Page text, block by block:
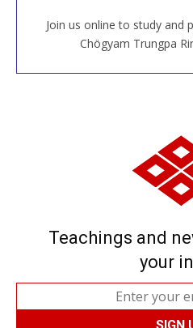
Join us online to study and
Chögyam Trungpa
JOIN US
Teachings and
your